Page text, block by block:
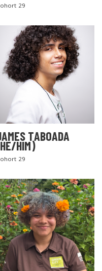
29
TABOADA
HIM)
29